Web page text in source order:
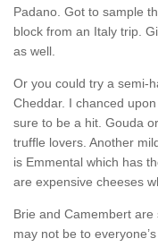
Padano. Got to sample
block from an Italy trip.
as well.
Or you could try a semi-
Cheddar. I chanced
sure to be a hit. Gouda
truffle lovers. Another
is Emmental which has
are expensive cheeses
Brie and Camembert
may not be to